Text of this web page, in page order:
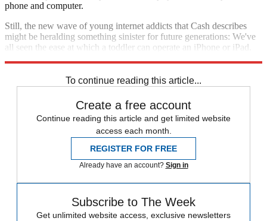
phone and computer.
Still, the new wave of young internet addicts that Cash describes
might be heralding something sinister for future generations: We've
all seen the ease at which a toddler can operate an iPhone or iPad.
To continue reading this article...
Create a free account
Continue reading this article and get limited website
access each month.
REGISTER FOR FREE
Already have an account? Sign in
Subscribe to The Week
Get unlimited website access, exclusive newsletters